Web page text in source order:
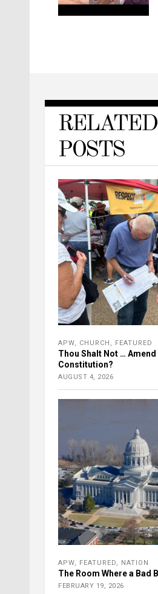
RELATED
POSTS
APW, CHURCH , FEATURED
Thou Shalt Not …
Constitution?
AUGUST 4, 2026
APW, FEATURED, NATION
The Room Where a Bad
FEBRUARY 19, 2026